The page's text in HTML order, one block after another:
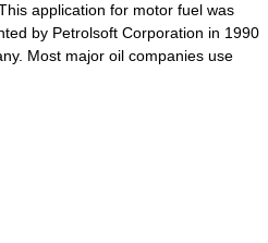
application for motor fuel was
by Petrolsoft Corporation in 1990
Most major oil companies use